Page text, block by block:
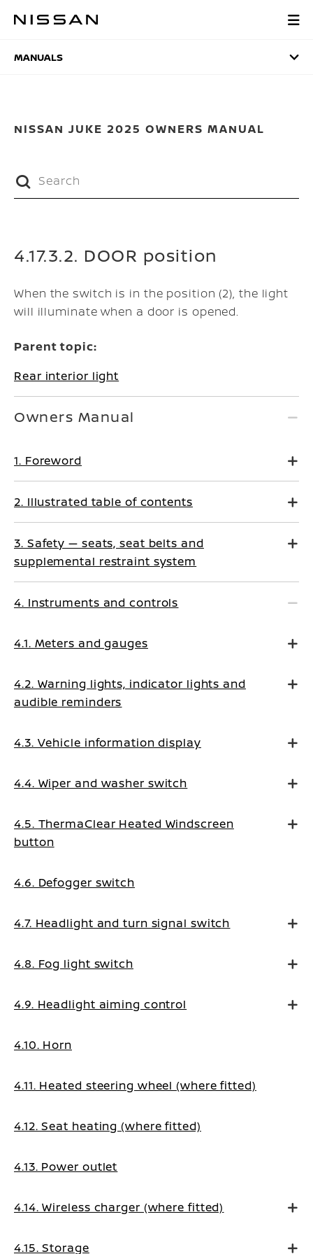
MANUALS
MANUALS
NISSAN JUKE 2025 OWNERS MANUAL
4.17.3.2. DOOR position
When the switch is in the position (2), the light
will illuminate when a door is opened.
Parent topic:
Rear interior light
Owners Manual
1. Foreword
2. Illustrated table of contents
3. Safety — seats, seat belts and
supplemental restraint system
4. Instruments and controls
4.1. Meters and gauges
4.2. Warning lights, indicator lights and
audible reminders
4.3. Vehicle information display
4.4. Wiper and washer switch
4.5. ThermaClear Heated Windscreen
button
4.6. Defogger switch
4.7. Headlight and turn signal switch
4.8. Fog light switch
4.9. Headlight aiming control
4.10. Horn
4.11. Heated steering wheel (where fitted)
4.12. Seat heating (where fitted)
4.13. Power outlet
4.14. Wireless charger (where fitted)
4.15. Storage